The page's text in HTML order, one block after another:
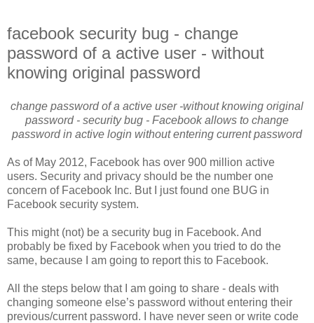
facebook security bug - change
password of a active user - without
knowing original password
change password of a active user -without knowing original
password - security bug - Facebook allows to change
password in active login without entering current password
As of May 2012, Facebook has over 900 million active
users. Security and privacy should be the number one
concern of Facebook Inc. But I just found one BUG in
Facebook security system.
This might (not) be a security bug in Facebook. And
probably be fixed by Facebook when you tried to do the
same, because I am going to report this to Facebook.
All the steps below that I am going to share - deals with
changing someone else’s password without entering their
previous/current password. I have never seen or write code